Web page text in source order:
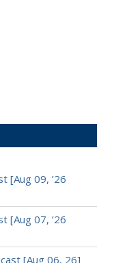
[Aug 09, ’26
[Aug 07, ’26
[Aug 06, 26]